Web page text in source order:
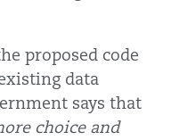
proposed code
data
says that
choice and